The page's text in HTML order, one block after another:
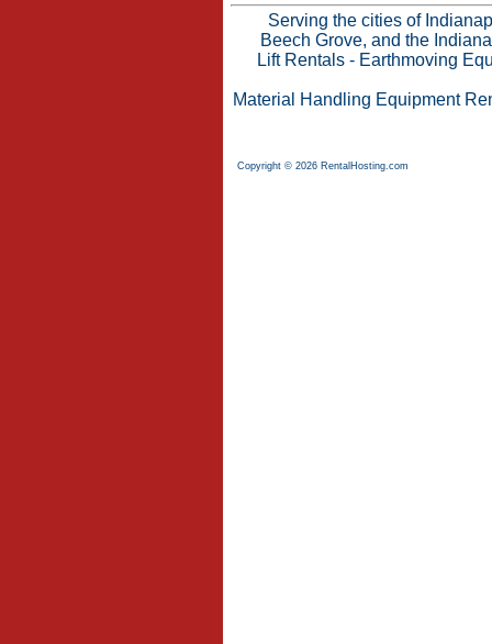
Serving the cities of
Beech Grove, and the
Lift Rentals- Earthmoving
Material Handling Equipment
Copyright © 2026 RentalHosting.com